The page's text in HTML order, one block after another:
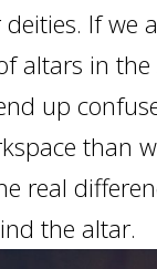
If we
altars in the
up
than
real
the altar.